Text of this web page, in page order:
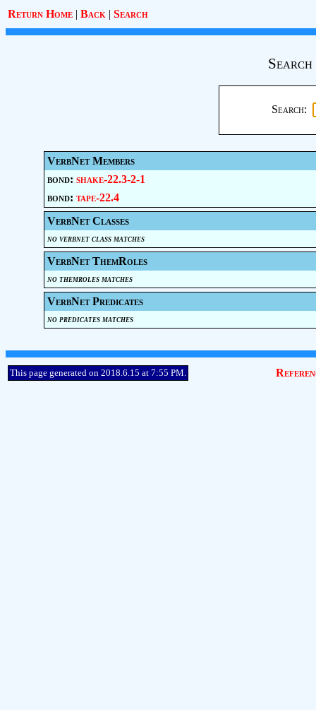
Return Home | Back | Search
Search
Search:
VerbNet Members
bond: shake-22.3-2-1
bond: tape-22.4
VerbNet Classes
no verbnet class matches
VerbNet ThemRoles
no themroles matches
VerbNet Predicates
no predicates matches
This page generated on 2018.6.15 at 7:55 PM.